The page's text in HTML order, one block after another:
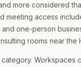
more considered
meeting access
and one-person
rooms near